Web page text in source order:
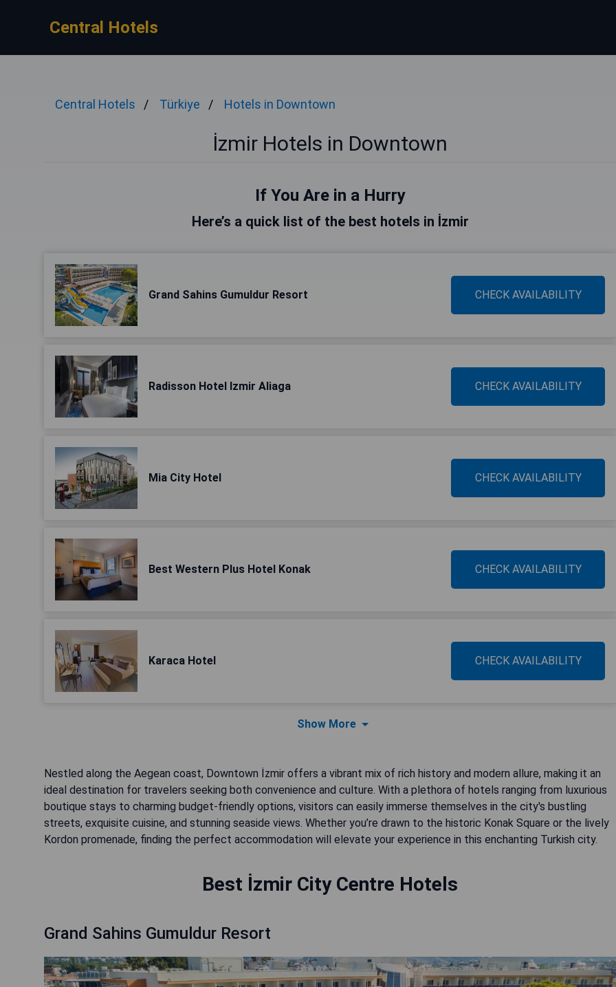
Central Hotels
Central Hotels Türkiye Hotels in Downtown
İzmir Hotels in Downtown
If You Are in a Hurry
Here’s a quick list of the best hotels in İzmir
Grand Sahins Gumuldur Resort CHECK AVAILABILITY
Radisson Hotel Izmir Aliaga CHECK AVAILABILITY
Mia City Hotel CHECK AVAILABILITY
Best Western Plus Hotel Konak CHECK AVAILABILITY
Karaca Hotel CHECK AVAILABILITY
Show More
Nestled along the Aegean coast, Downtown İzmir offers a vibrant mix of rich history and modern allure, making it an
ideal destination for travelers seeking both convenience and culture. With a plethora of hotels ranging from luxurious
boutique stays to charming budget-friendly options, visitors can easily immerse themselves in the city's bustling
streets, exquisite cuisine, and stunning seaside views. Whether you’re drawn to the historic Konak Square or the lively
Kordon promenade, finding the perfect accommodation will elevate your experience in this enchanting Turkish city.
Best İzmir City Centre Hotels
Grand Sahins Gumuldur Resort